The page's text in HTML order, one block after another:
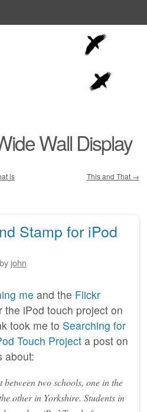
Wall Display
is
This and That →
Stamp for iPod
by john
me and the Flickr
the iPod touch project on
took me to Searching for
Touch Project a post on
about:
two schools, one in the
other in Yorkshire. Students in